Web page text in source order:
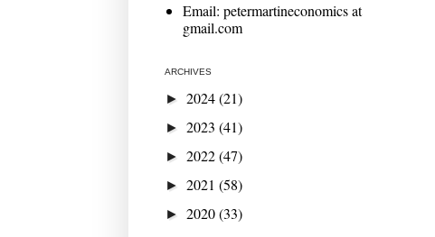
Email: petermartineconomics at
gmail.com
ARCHIVES
► 2024(21)
► 2023 (41)
► 2022(47)
► 2021 (58)
► 2020(33)